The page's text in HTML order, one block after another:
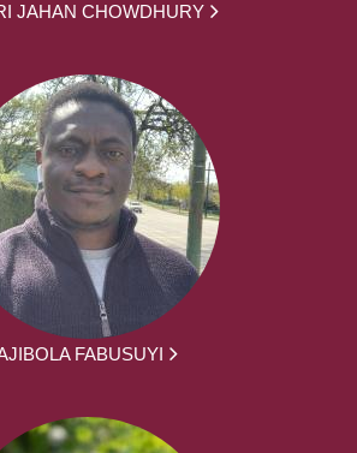
JAHAN CHOWDHURY
FABUSUYI